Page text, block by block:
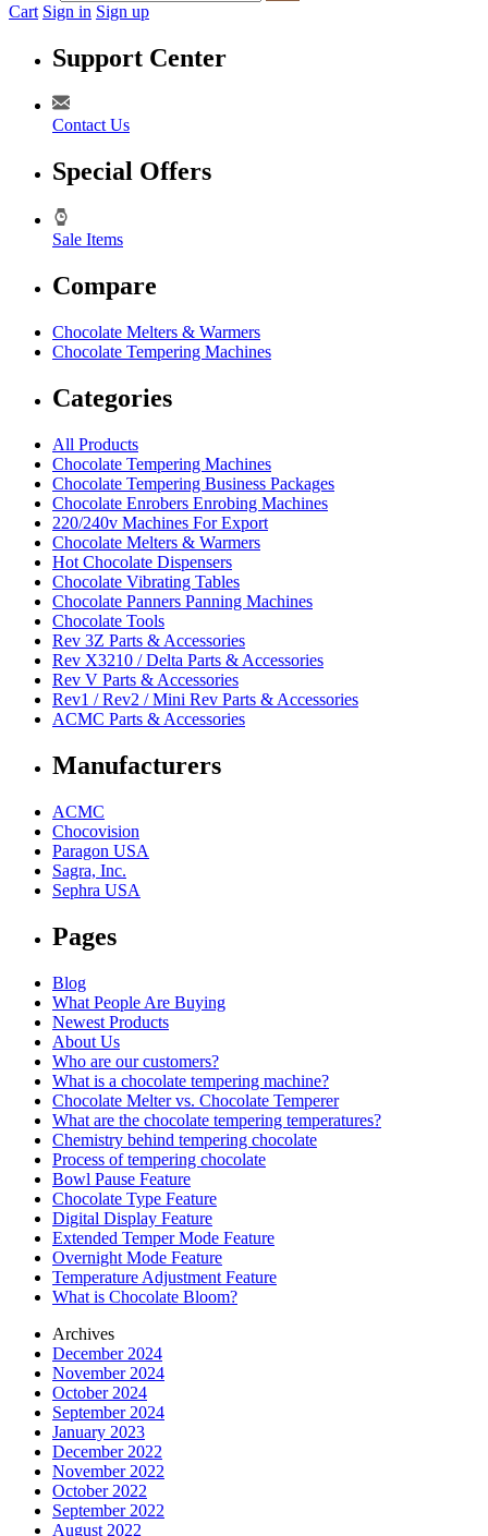
Cart Sign in Sign up
Support Center
Contact Us
Special Offers
Sale Items
Compare
Chocolate Melters & Warmers
Chocolate Tempering Machines
Categories
All Products
Chocolate Tempering Machines
Chocolate Tempering Business Packages
Chocolate Enrobers Enrobing Machines
220/240v Machines For Export
Chocolate Melters & Warmers
Hot Chocolate Dispensers
Chocolate Vibrating Tables
Chocolate Panners Panning Machines
Chocolate Tools
Rev 3Z Parts & Accessories
Rev X3210 / Delta Parts & Accessories
Rev V Parts & Accessories
Rev1 / Rev2 / Mini Rev Parts & Accessories
ACMC Parts & Accessories
Manufacturers
ACMC
Chocovision
Paragon USA
Sagra, Inc.
Sephra USA
Pages
Blog
What People Are Buying
Newest Products
About Us
Who are our customers?
What is a chocolate tempering machine?
Chocolate Melter vs. Chocolate Temperer
What are the chocolate tempering temperatures?
Chemistry behind tempering chocolate
Process of tempering chocolate
Bowl Pause Feature
Chocolate Type Feature
Digital Display Feature
Extended Temper Mode Feature
Overnight Mode Feature
Temperature Adjustment Feature
What is Chocolate Bloom?
Archives
December 2024
November 2024
October 2024
September 2024
January 2023
December 2022
November 2022
October 2022
September 2022
August 2022